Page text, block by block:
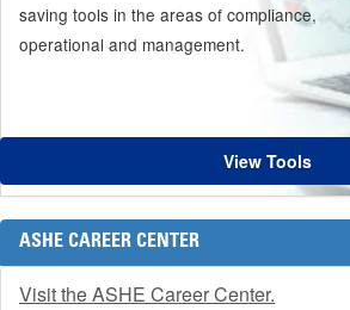
saving tools in the areas of compliance,
operational and management.
View Tools
ASHE CAREER CENTER
Visit the ASHE Career Center.